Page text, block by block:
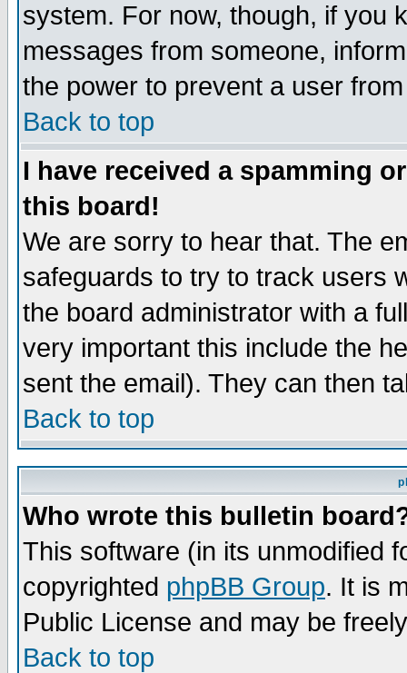
system. For now, though, if you
messages from someone,
the power to prevent a user
Back to top
I have received a spamming
this board!
We are sorry to hear that. The
safeguards to try to track users
the board administrator with a
very important this include the
sent the email). They can then
Back to top
Who wrote this bulletin
This software (in its unmodified
copyrighted phpBB Group. It is
Public License and may be
Back to top